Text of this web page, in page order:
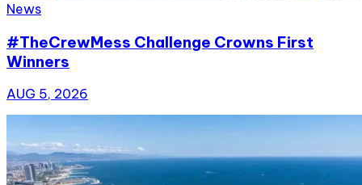
News
#TheCrewMess Challenge Crowns First
Winners
AUG 5, 2026